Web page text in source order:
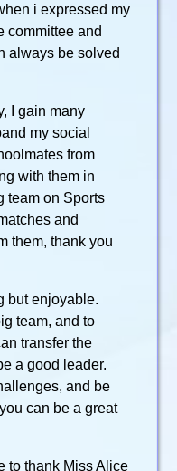
i expressed my
committee and
always be solved
I gain many
my social
from
with them in
team on Sports
and
them, thank you
but enjoyable.
team, and to
transfer the
a good leader.
and be
can be a great
to thank Miss Alice